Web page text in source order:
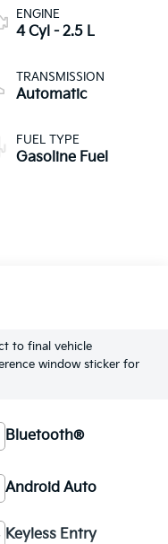
ENGINE
4 Cyl - 2.5 L
TRANSMISSION
Automatic
FUEL TYPE
Gasoline Fuel
to final vehicle
window sticker for
Bluetooth®
Android Auto
Keyless Entry